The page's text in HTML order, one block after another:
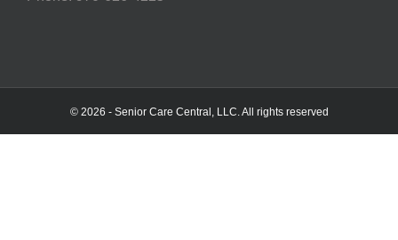
© 2026 - Senior Care Central, LLC. All rights reserved